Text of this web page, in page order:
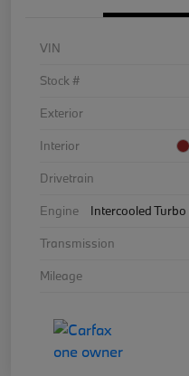
VIN
Stock #
Exterior
Interior
Drivetrain
Engine
Intercooled
Transmission
Mileage